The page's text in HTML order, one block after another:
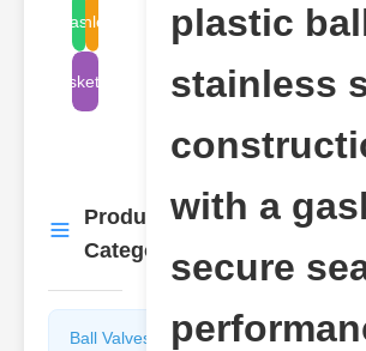
plastic ball
stainless steel
gasket valve
Product
Categories
More
Ball Valves
Butterfly
plastic
stainless
with a
secure